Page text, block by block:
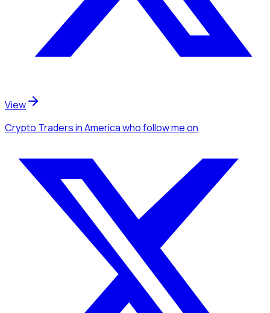
View
Crypto Tradersin Americawho follow meon